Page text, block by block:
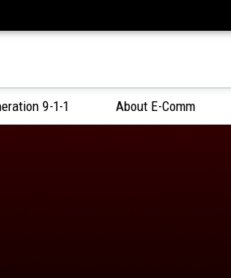
9-1-1 About E-Comm